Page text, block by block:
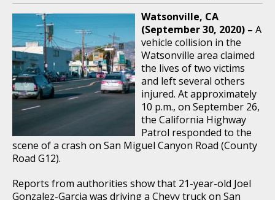
Watsonville, CA
(September 30, 2020) – A
vehicle collision in the
Watsonville area claimed
the lives of two victims
and left several others
injured. At approximately
10 p.m., on September 26,
the California Highway
Patrol responded to the
scene of a crash on San Miguel Canyon Road (County
Road G12).
Reports from authorities show that 21-year-old Joel
Gonzalez-Garcia was driving a Chevy truck on San